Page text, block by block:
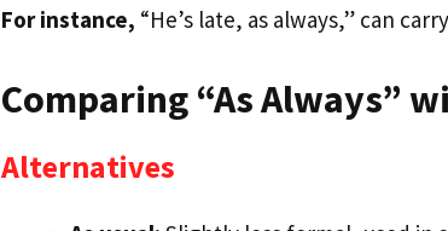
For instance, “He’s late, as always,” can
Comparing “As Always”
Alternatives